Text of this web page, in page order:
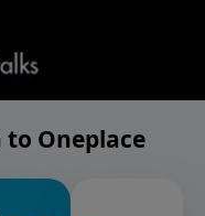
to Oneplace